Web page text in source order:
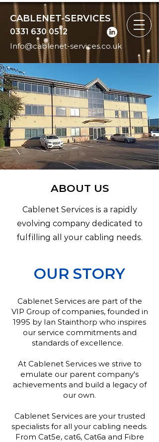
CABLENET-SERVICES
0331 630 0512
Info@cablenet-services.co.uk
ABOUT US
Cablenet Services is a rapidly
evolving company dedicated to
fulfilling all your cabling needs.
OUR STORY
Cablenet Services are part of the
VIP Group of companies, founded in
1995 by Ian Stainthorp who inspires
our service commitments and
standards of excellence.
At Cablenet Services we strive to
emulate our parent company's
achievements and build a legacy of
our own.
Cablenet Services are your trusted
specialists for all your cabling needs.
From Cat5e, cat6, Cat6a and Fibre